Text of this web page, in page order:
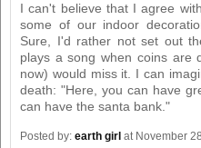
I can't believe that I agree
some of our indoor
Sure, I'd rather not set out
plays a song when coins are
now) would miss it. I can
death: "Here, you can have
can have the santa bank."
Posted by: earth girl at November